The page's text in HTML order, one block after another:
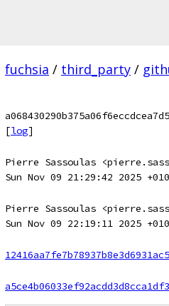
fuchsia / third_party /
[log]
Pierre Sassoulas
Sun Nov 09 21:29:42 2025
Pierre Sassoulas
Sun Nov 09 22:19:11 2025